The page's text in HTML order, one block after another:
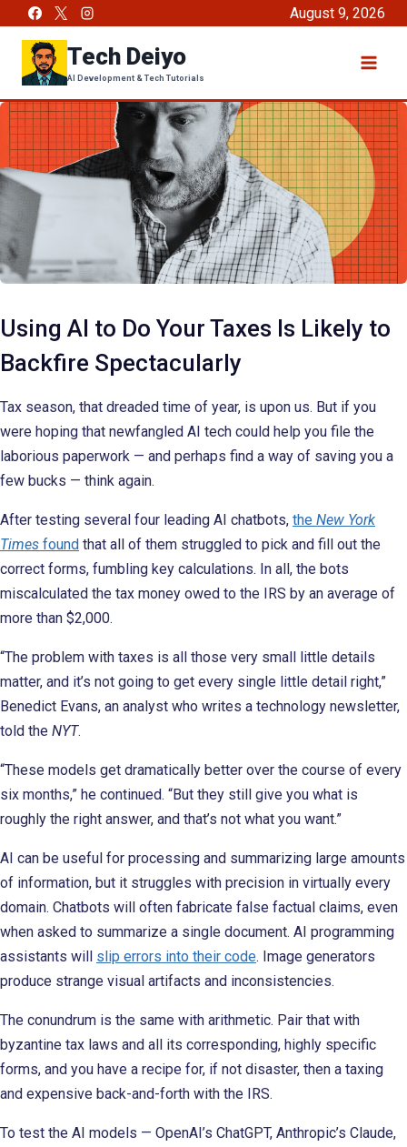
content
August 9, 2026
Tech Deiyo
AI Development & Tech Tutorials
Using AI to Do Your Taxes Is Likely to
Backfire Spectacularly
Tax season, that dreaded time of year, is upon us. But if you
were hoping that newfangled AI tech could help you file the
laborious paperwork — and perhaps find a way of saving you a
few bucks — think again.
After testing several four leading AI chatbots, the New York
Times found that all of them struggled to pick and fill out the
correct forms, fumbling key calculations. In all, the bots
miscalculated the tax money owed to the IRS by an average of
more than $2,000.
“The problem with taxes is all those very small little details
matter, and it’s not going to get every single little detail right,”
Benedict Evans, an analyst who writes a technology newsletter,
told the NYT.
“These models get dramatically better over the course of every
six months,” he continued. “But they still give you what is
roughly the right answer, and that’s not what you want.”
AI can be useful for processing and summarizing large amounts
of information, but it struggles with precision in virtually every
domain. Chatbots will often fabricate false factual claims, even
when asked to summarize a single document. AI programming
assistants will slip errors into their code. Image generators
produce strange visual artifacts and inconsistencies.
The conundrum is the same with arithmetic. Pair that with
byzantine tax laws and all its corresponding, highly specific
forms, and you have a recipe for, if not disaster, then a taxing
and expensive back-and-forth with the IRS.
To test the AI models — OpenAI’s ChatGPT, Anthropic’s Claude,